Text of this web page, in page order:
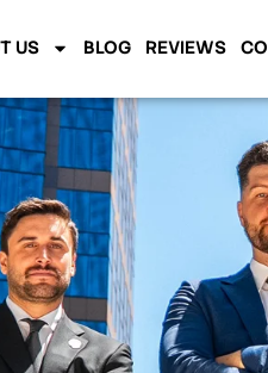
US BLOG REVIEWS